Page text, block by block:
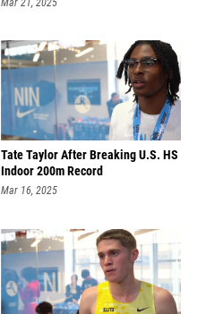
Tate Taylor After Breaking U.S. HS
Indoor 200m Record
Mar 16, 2025